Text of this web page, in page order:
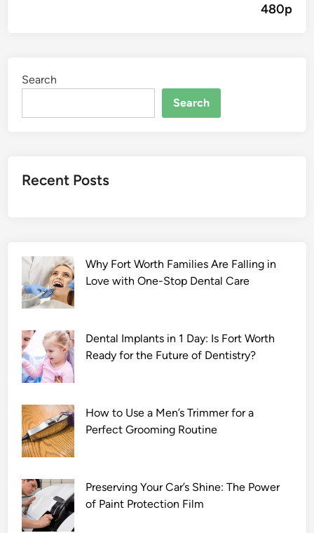
480p
Search
Search
Recent Posts
Why Fort Worth Families Are Falling in
Love with One-Stop Dental Care
Dental Implants in 1 Day: Is Fort Worth
Ready for the Future of Dentistry?
How to Use a Men’s Trimmer for a
Perfect Grooming Routine
Preserving Your Car’s Shine: The Power
of Paint Protection Film